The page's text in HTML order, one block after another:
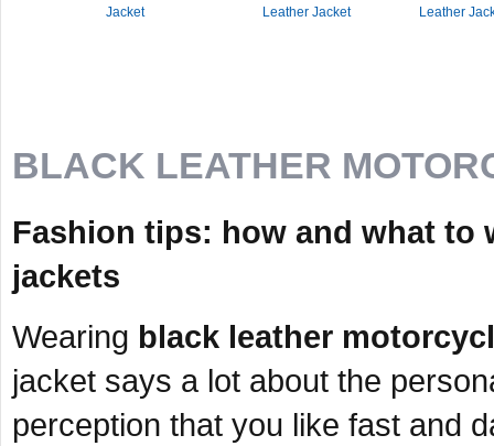
Jacket
Leather Jacket
Leather
BLACK LEATHER
Fashion tips: how and what to
jackets
Wearing black leather
jacket says a lot about the
perception that you like fast and